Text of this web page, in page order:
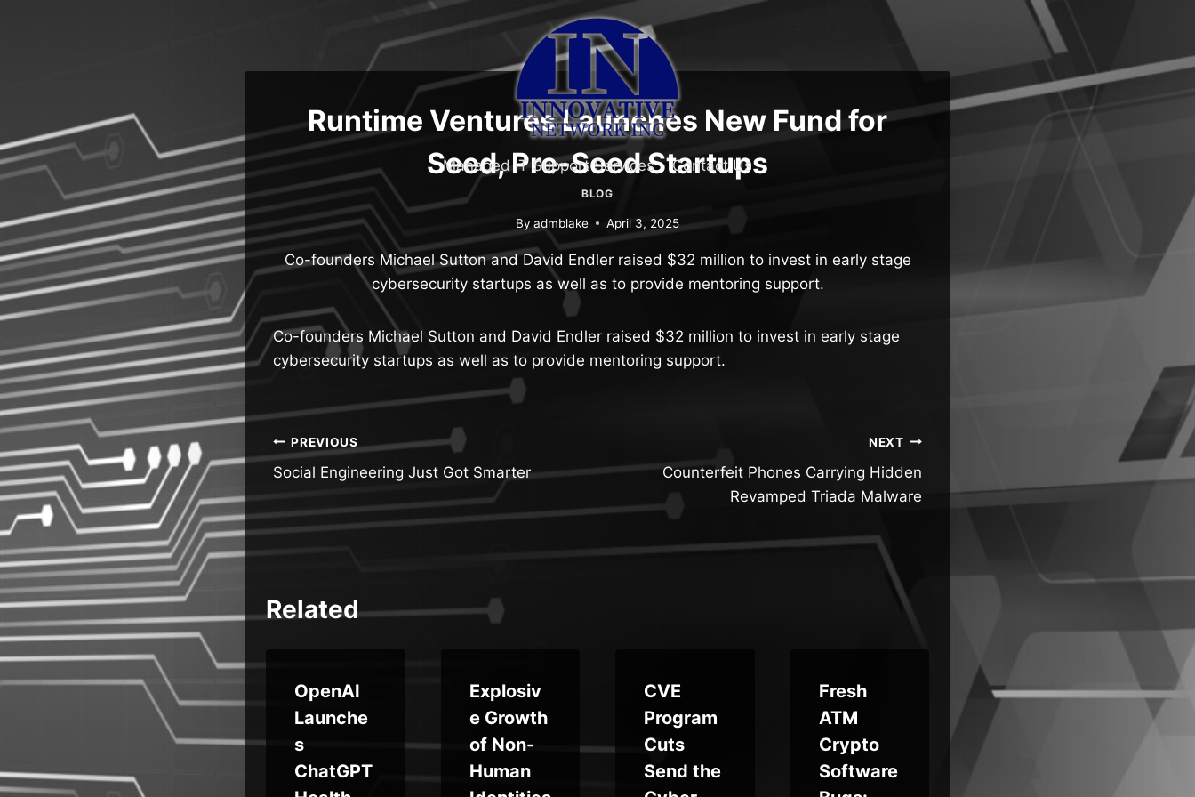
Managed IT Support Services Contact Us
Runtime Ventures Launches New Fund for
Seed, Pre-Seed Startups
BLOG
By admblake April 3, 2025
Co-founders Michael Sutton and David Endler raised $32 million to invest in early stage
cybersecurity startups as well as to provide mentoring support.
Co-founders Michael Sutton and David Endler raised $32 million to invest in early stage
cybersecurity startups as well as to provide mentoring support.
Post
navigation
PREVIOUS
Social Engineering Just Got Smarter
NEXT
Counterfeit Phones Carrying Hidden
Revamped Triada Malware
Related
UK Orgs
Pull Back
Digital
Projects
OpenAI
Launche
s
ChatGPT
Explosiv
e Growth
of Non-
Human
CVE
Program
Cuts
Send the
Fresh
ATM
Crypto
Software
Weekly